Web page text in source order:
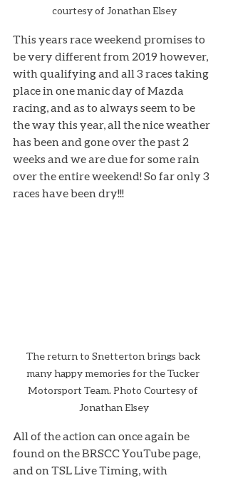
courtesy of Jonathan Elsey
This years race weekend promises to
be very different from 2019 however,
with qualifying and all 3 races taking
place in one manic day of Mazda
racing, and as to always seem to be
the way this year, all the nice weather
has been and gone over the past 2
weeks and we are due for some rain
over the entire weekend! So far only 3
races have been dry!!!
The return to Snetterton brings back
many happy memories for the Tucker
Motorsport Team. Photo Courtesy of
Jonathan Elsey
All of the action can once again be
found on the BRSCC YouTube page,
and on TSL Live Timing, with